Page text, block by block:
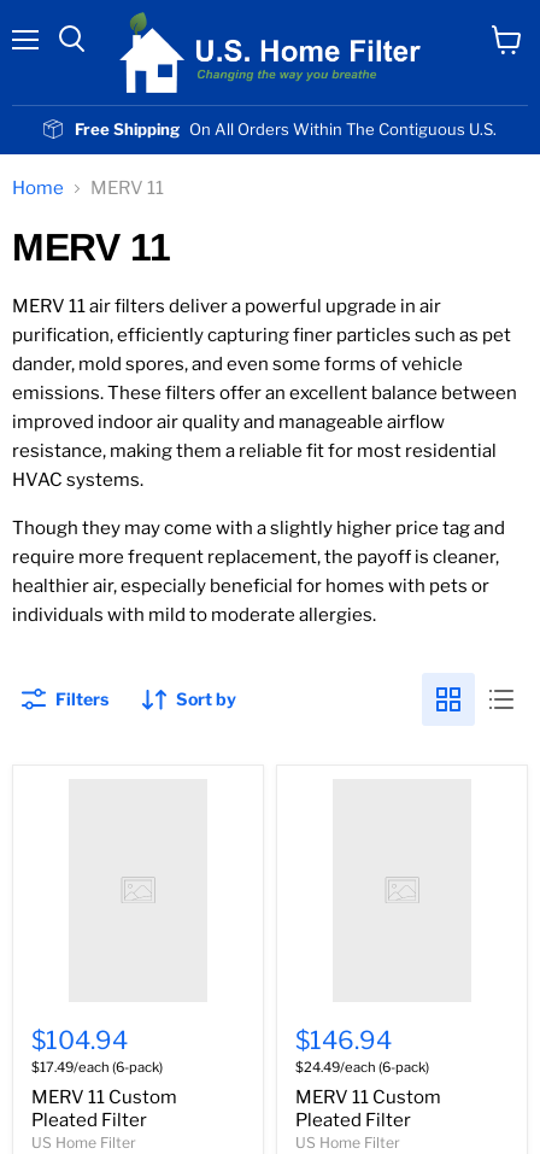
Free Shipping On All Orders Within The Contiguous U.S.
Home MERV 11
MERV 11
MERV 11 air filters deliver a powerful upgrade in air
purification, efficiently capturing finer particles such as pet
dander, mold spores, and even some forms of vehicle
emissions. These filters offer an excellent balance between
improved indoor air quality and manageable airflow
resistance, making them a reliable fit for most residential
HVAC systems.
Though they may come with a slightly higher price tag and
require more frequent replacement, the payoff is cleaner,
healthier air, especially beneficial for homes with pets or
individuals with mild to moderate allergies.
Filters Sort by
$104.94
$17.49/each (6-pack)
MERV 11 Custom
Pleated Filter
US Home Filter
$146.94
$24.49/each (6-pack)
MERV 11 Custom
Pleated Filter
US Home Filter